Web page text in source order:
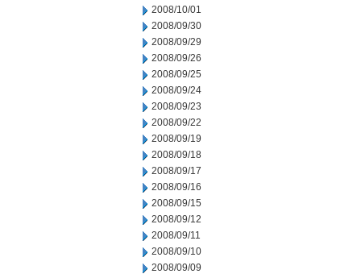
2008/10/01
2008/09/30
2008/09/29
2008/09/26
2008/09/25
2008/09/24
2008/09/23
2008/09/22
2008/09/19
2008/09/18
2008/09/17
2008/09/16
2008/09/15
2008/09/12
2008/09/11
2008/09/10
2008/09/09